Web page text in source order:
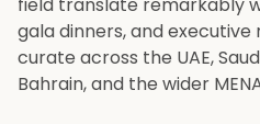
gala dinners, and
curate across the UAE,
Bahrain, and the wider